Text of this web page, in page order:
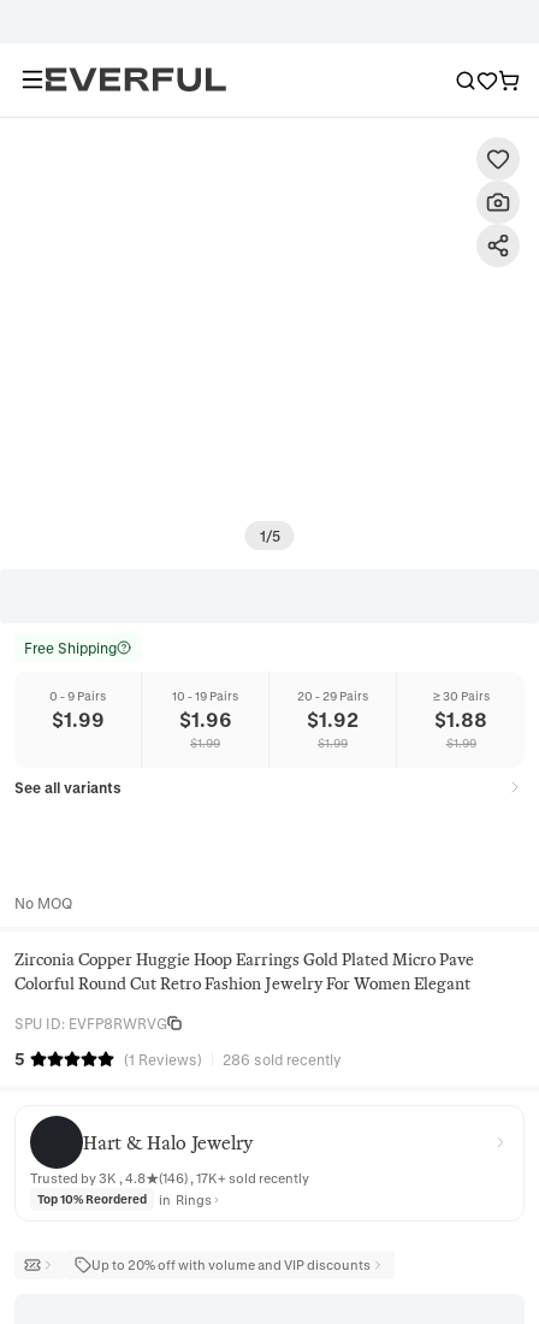
1/5
Free Shipping
0 - 9 Pairs
$1.99
10 - 19 Pairs
$1.96
$1.99
20 - 29 Pairs
$1.92
$1.99
≥ 30 Pairs
$1.88
$1.99
See all variants
No MOQ
Zirconia Copper Huggie Hoop Earrings Gold Plated Micro Pave
Colorful Round Cut Retro Fashion Jewelry For Women Elegant
SPU ID: EVFP8RWRVG
5 (1 Reviews) 286 sold recently
Hart & Halo Jewelry
Hart & Halo Jewelry
Trusted by 3K , 4.8★(146) , 17K+ sold recently
Top 10% Reordered in Rings
Up to 20% off with volume and VIP discounts